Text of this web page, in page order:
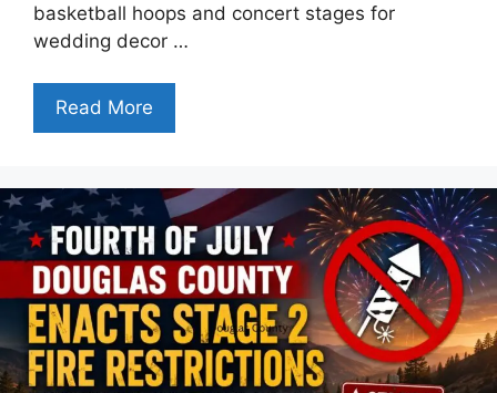
basketball hoops and concert stages for
wedding decor …
Read More